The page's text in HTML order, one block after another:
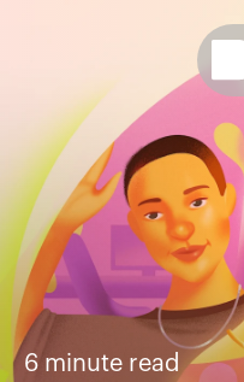
6 minute read